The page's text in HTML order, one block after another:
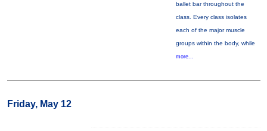
ballet bar throughout the
class. Every class isolates
each of the major muscle
groups within the body, while
more...
Friday, May 12